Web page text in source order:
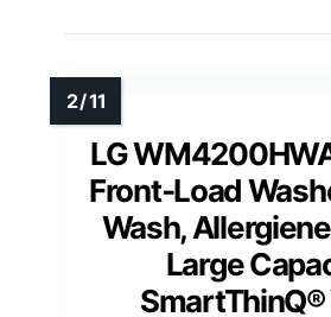
LG
Front‑Load
Wash,
Large
SmartThinQ®